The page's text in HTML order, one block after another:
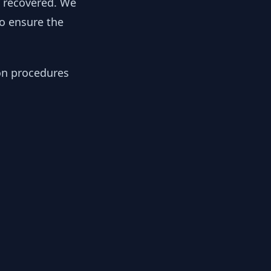
ensure the
procedures